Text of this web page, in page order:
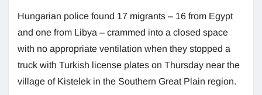
Hungarian police found 17 migrants – 16 from Egypt
and one from Libya – crammed into a closed space
with no appropriate ventilation when they stopped a
truck with Turkish license plates on Thursday near the
village of Kistelek in the Southern Great Plain region.